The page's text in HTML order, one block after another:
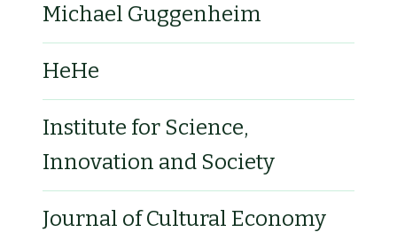
Michael Guggenheim
HeHe
Institute for Science,
Innovation and Society
Journal of Cultural Economy